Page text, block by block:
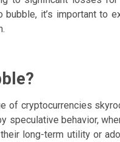
it’s important to
of cryptocurrencies
speculative behavior,
long-term utility or